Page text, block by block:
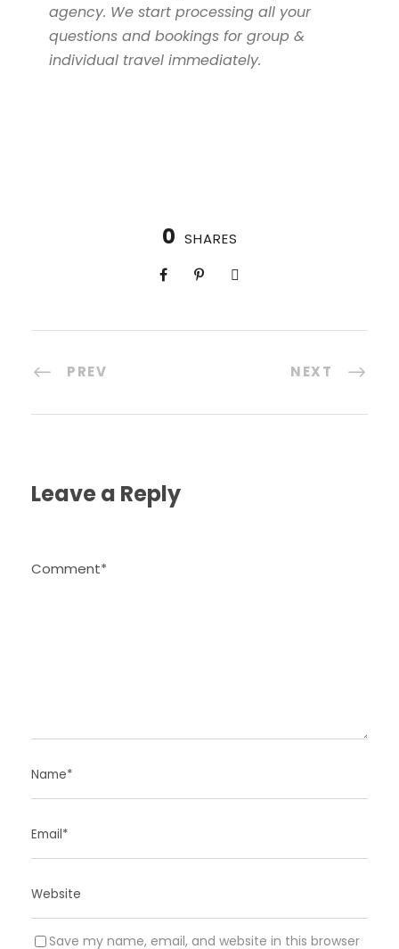
agency. We start processing all your
questions and bookings for group &
individual travel immediately.
0 SHARES
PREV NEXT
Leave a Reply
Save my name, email, and website in this browser